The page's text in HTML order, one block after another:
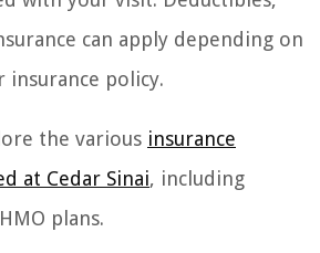
can apply depending on
policy.
the various insurance
at Cedar Sinai, including
plans.